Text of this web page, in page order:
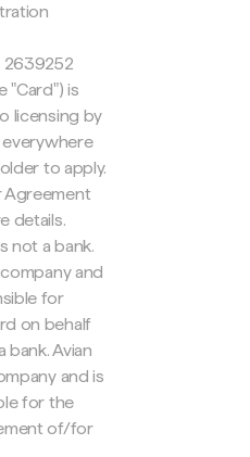
2639252
"Card") is
licensing by
everywhere
to apply.
Agreement
details.
not a bank.
and
for
on behalf
bank. Avian
and is
for the
of/for